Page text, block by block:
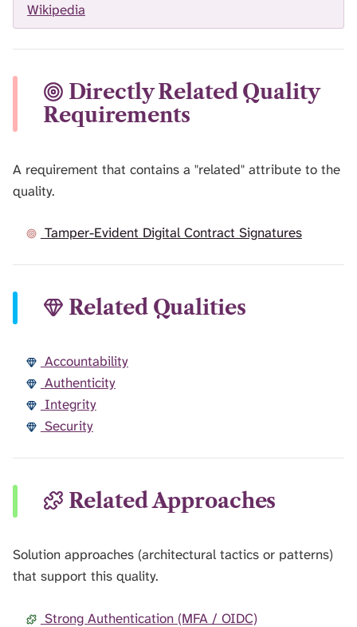
Wikipedia
Directly Related Quality
Requirements
A requirement that contains a "related" attribute to the
quality.
Tamper-Evident Digital Contract Signatures
Related Qualities
Accountability
Authenticity
Integrity
Security
Related Approaches
Solution approaches (architectural tactics or patterns)
that support this quality.
Strong Authentication (MFA / OIDC)